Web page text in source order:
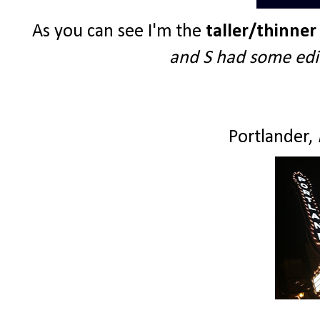
As you can see I'm the taller/thinner
and S had some
Portlander,